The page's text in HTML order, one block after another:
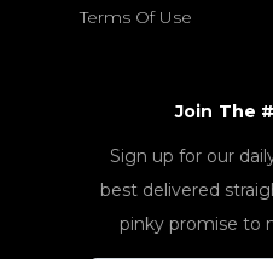
Terms Of Use
Join The #
Sign up for our
best delivered
pinky promise to